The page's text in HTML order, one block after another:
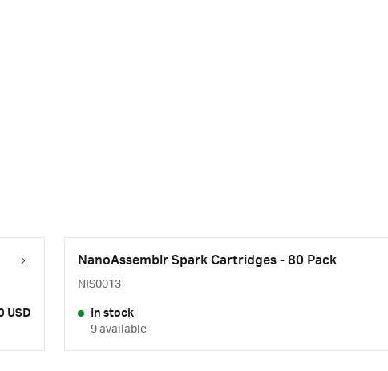
USD
NanoAssemblr Spark Cartridges - 80 Pack
NIS0013
In stock
9 available